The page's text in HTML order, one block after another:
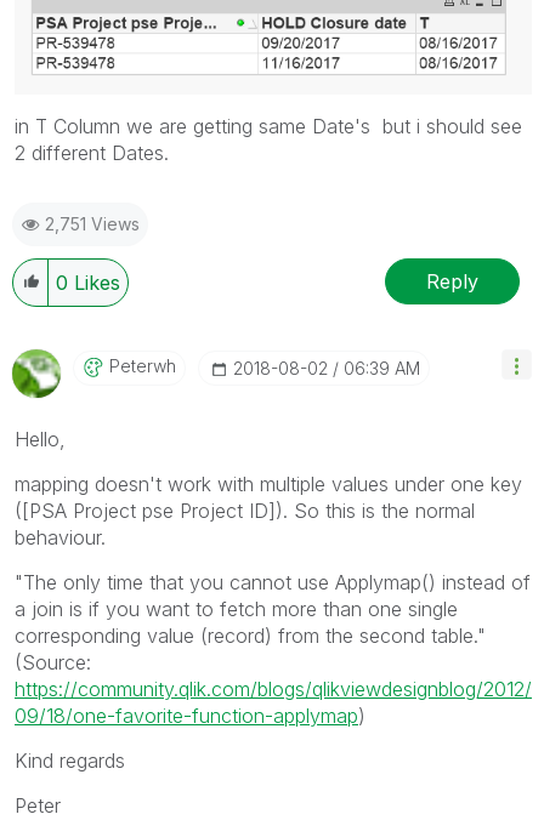
in T Column we are getting same Date's but i should see
2 different Dates.
2,751 Views
0 Likes Reply
Peterwh ‎2018-08-02 06:39 AM
Hello,
mapping doesn't work with multiple values under one key
([PSA Project pse Project ID]). So this is the normal
behaviour.
"The only time that you cannot use Applymap() instead of
a join is if you want to fetch more than one single
corresponding value (record) from the second table."
(Source:
https://community.qlik.com/blogs/qlikviewdesignblog/2012/
09/18/one-favorite-function-applymap)
Kind regards
Peter